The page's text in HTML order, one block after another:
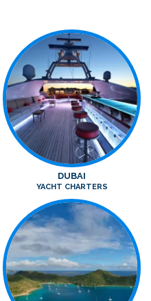
DUBAI
YACHT CHARTERS